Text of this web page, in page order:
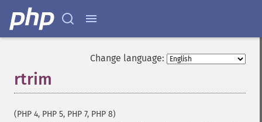
Change language:
rtrim
(PHP 4, PHP 5, PHP 7, PHP 8)